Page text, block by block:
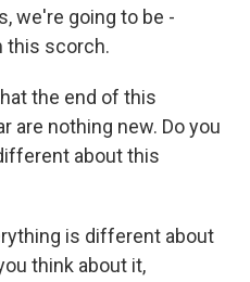
we're going to be -
this scorch.
the end of this
are nothing new. Do you
about this
is different about
think about it,